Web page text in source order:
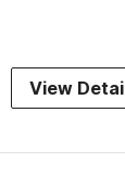
View